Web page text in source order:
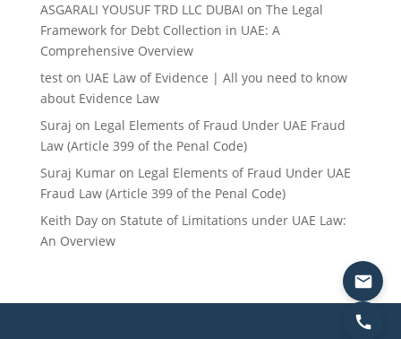
ASGARALI YOUSUF TRD LLC DUBAI on The Legal
Framework for Debt Collection in UAE: A
Comprehensive Overview
teston UAE Law of Evidence | All you need to know
about Evidence Law
Suraj on Legal Elements of Fraud Under UAE Fraud
Law (Article 399 of the Penal Code)
Suraj Kumaron Legal Elements of Fraud Under UAE
Fraud Law (Article 399 of the Penal Code)
Keith Dayon Statute of Limitations under UAE Law:
An Overview